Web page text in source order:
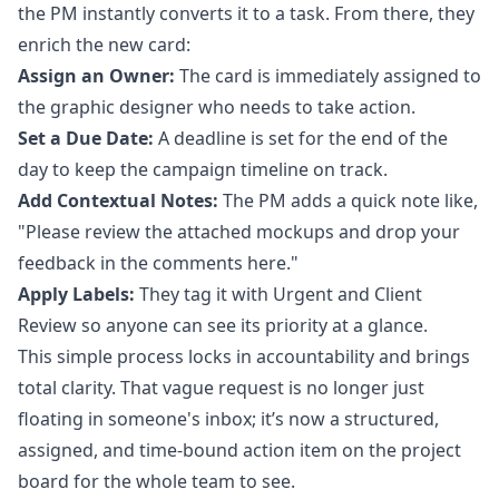
the PM instantly converts it to a task. From there, they
enrich the new card:
Assign an Owner: The card is immediately assigned to
the graphic designer who needs to take action.
Set a Due Date: A deadline is set for the end of the
day to keep the campaign timeline on track.
Add Contextual Notes: The PM adds a quick note like,
"Please review the attached mockups and drop your
feedback in the comments here."
Apply Labels: They tag it with Urgent and Client
Review so anyone can see its priority at a glance.
This simple process locks in accountability and brings
total clarity. That vague request is no longer just
floating in someone's inbox; it’s now a structured,
assigned, and time-bound action item on the project
board for the whole team to see.